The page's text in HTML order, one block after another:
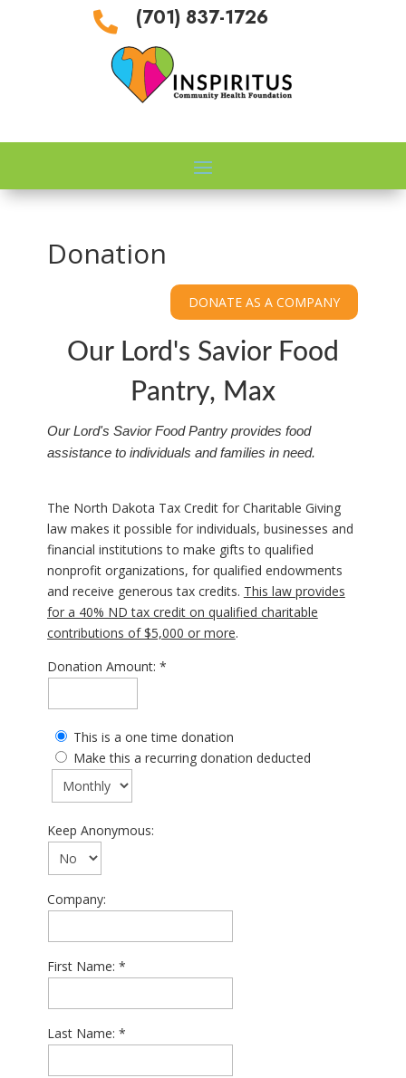
 (701) 837-1726
Donation
Our Lord's Savior Food
Pantry, Max
Our Lord's Savior Food Pantry provides food
assistance to individuals and families in need.
The North Dakota Tax Credit for Charitable Giving
law makes it possible for individuals, businesses and
financial institutions to make gifts to qualified
nonprofit organizations, for qualified endowments
and receive generous tax credits. This law provides
for a 40% ND tax credit on qualified charitable
contributions of $5,000 or more.
Donation Amount:
This is a one time donation
Make this a recurring donation deducted
Keep Anonymous:
Company:
First Name:
Last Name: